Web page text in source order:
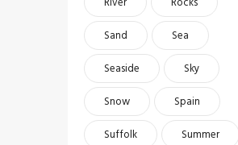
Sand
Sea
Seaside
Sky
Snow
Spain
Suffolk
Summer